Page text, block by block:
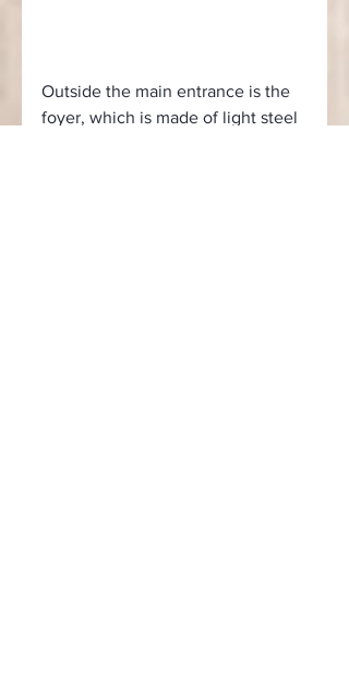
Outside the main entrance is the
foyer, which is made of light steel